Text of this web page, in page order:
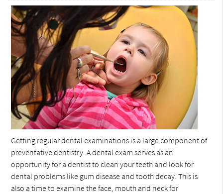
Getting regulardental examinations is a large component of
preventative dentistry. A dental exam serves as an
opportunity for a dentist to clean your teeth and look for
dental problems like gum disease and tooth decay. This is
also a time to examine the face, mouth and neck for